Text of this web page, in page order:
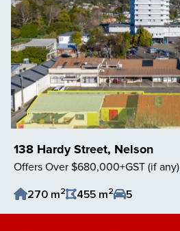
138 Hardy Street, Nelson
Offers Over $680,000+GST (if any)
270 m2 455 m2
5
Save Listing